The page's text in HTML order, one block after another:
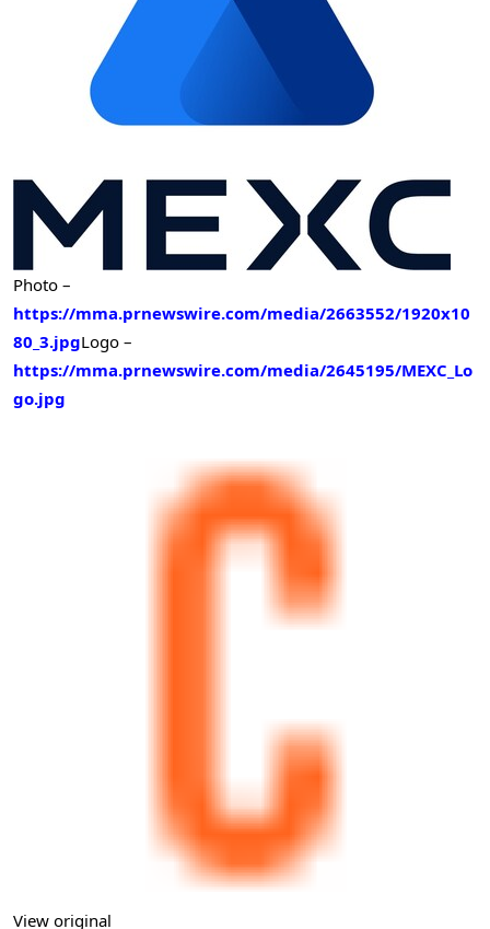
Photo –
https://mma.prnewswire.com/media/2663552/1920x10
80_3.jpgLogo –
https://mma.prnewswire.com/media/2645195/MEXC_Lo
go.jpg
View original